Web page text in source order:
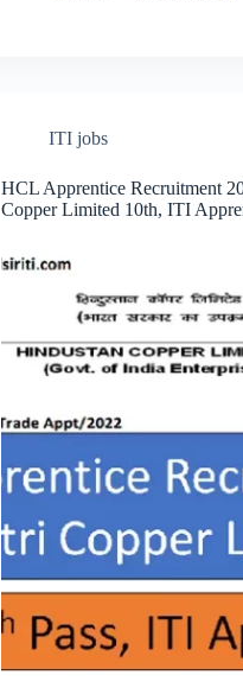
ITI jobs
HCL Apprentice Recruitment
Copper Limited 10th, ITI